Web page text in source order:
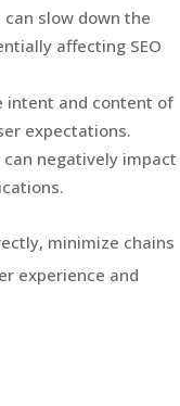
slow down the
affecting SEO
intent and content of
expectations.
negatively impact
minimize chains
experience and